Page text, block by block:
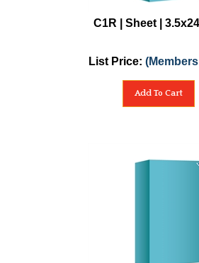
C1R | Sheet |
List Price:
Add To Cart